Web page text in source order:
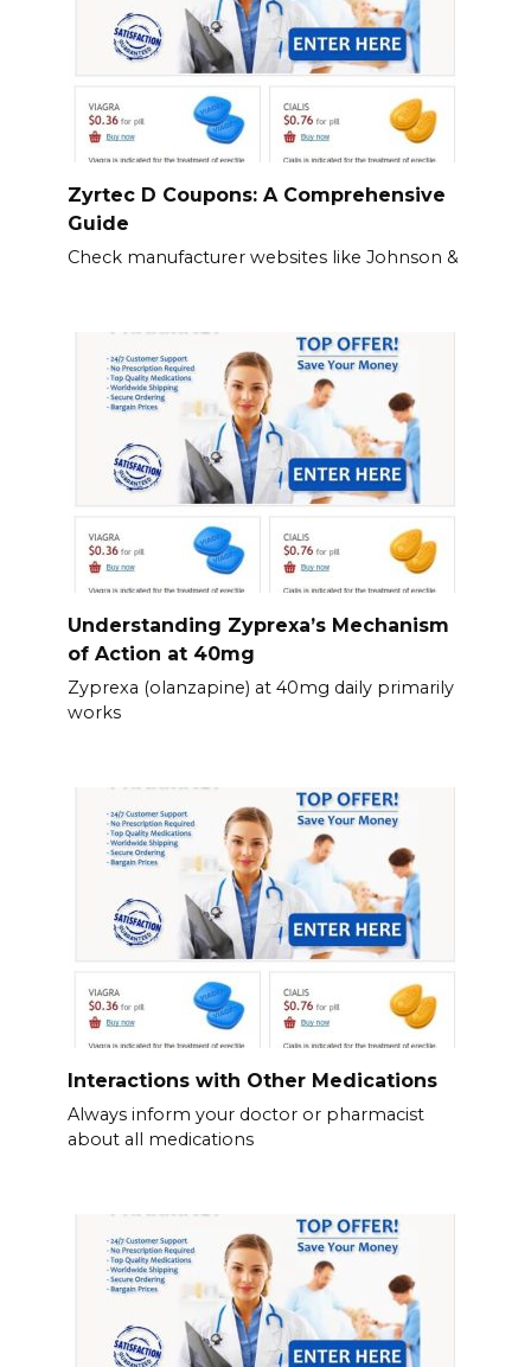
Zyrtec D Coupons: A Comprehensive
Guide
Check manufacturer websites like Johnson &
Understanding Zyprexa’s Mechanism
of Action at 40mg
Zyprexa (olanzapine) at 40mg daily primarily
works
Interactions with Other Medications
Always inform your doctor or pharmacist
about all medications